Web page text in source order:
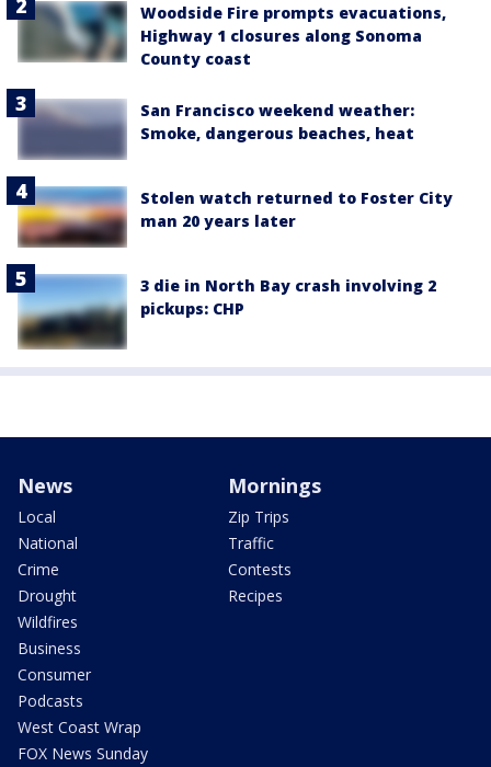
Woodside Fire prompts evacuations,
Highway 1 closures along Sonoma
County coast
San Francisco weekend weather:
Smoke, dangerous beaches, heat
Stolen watch returned to Foster City
man 20 years later
3 die in North Bay crash involving 2
pickups: CHP
News
Local
National
Crime
Drought
Wildfires
Business
Consumer
Podcasts
West Coast Wrap
FOX News Sunday
Mornings
Zip Trips
Traffic
Contests
Recipes